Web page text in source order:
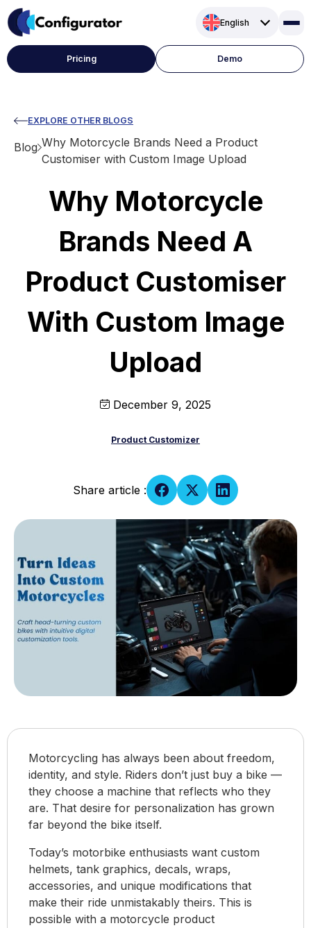
Skip
to
content
English
Pricing Demo
EXPLORE OTHER BLOGS
Blog Why Motorcycle Brands Need a Product
Customiser with Custom Image Upload
Why Motorcycle
Brands Need A
Product Customiser
With Custom Image
Upload
December 9, 2025
Product Customizer
Share article :
Motorcycling has always been about freedom,
identity, and style. Riders don’t just buy a bike —
they choose a machine that reflects who they
are. That desire for personalization has grown
far beyond the bike itself.
Today’s motorbike enthusiasts want custom
helmets, tank graphics, decals, wraps,
accessories, and unique modifications that
make their ride unmistakably theirs. This is
possible with a motorcycle product